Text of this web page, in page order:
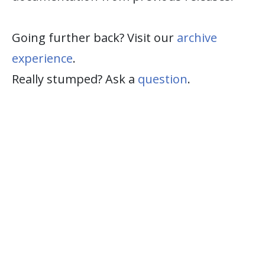
Going further back? Visit our archive
experience.
Really stumped? Ask a question.